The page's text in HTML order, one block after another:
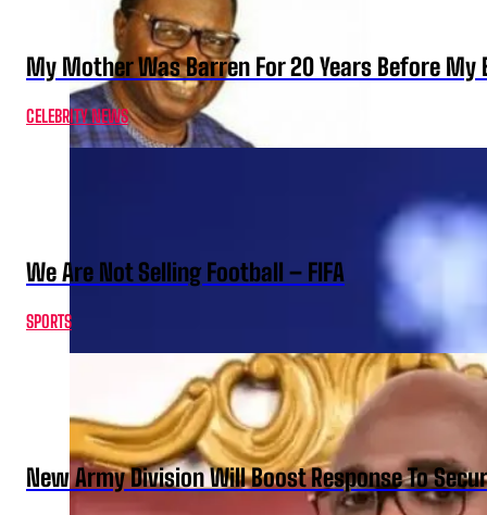
My Mother Was Barren For 20 Years Before My
CELEBRITY NEWS
We Are Not Selling Football – FIFA
SPORTS
New Army Division Will Boost Response To